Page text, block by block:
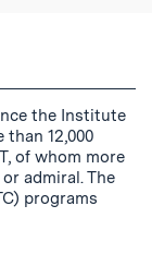
the Institute
than 12,000
of whom more
admiral. The
programs